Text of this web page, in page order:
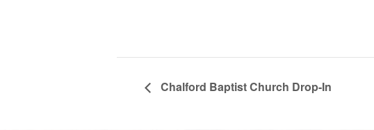
Chalford Baptist Church Drop-In